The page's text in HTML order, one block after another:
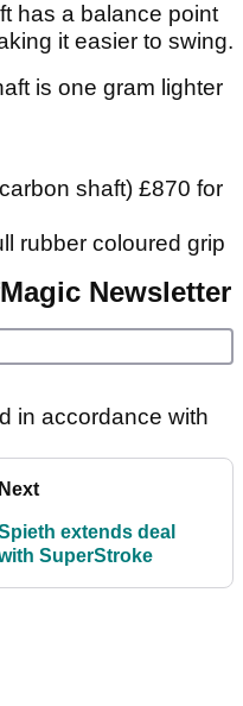
has a balance point
it easier to swing.
is one gram lighter
shaft) £870 for
rubber coloured grip
Newsletter
in accordance with
Next
extends deal
SuperStroke